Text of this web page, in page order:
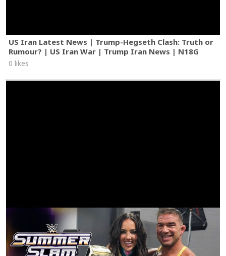
US Iran Latest News | Trump-Hegseth Clash: Truth or
Rumour? | US Iran War | Trump Iran News | N18G
0 likes